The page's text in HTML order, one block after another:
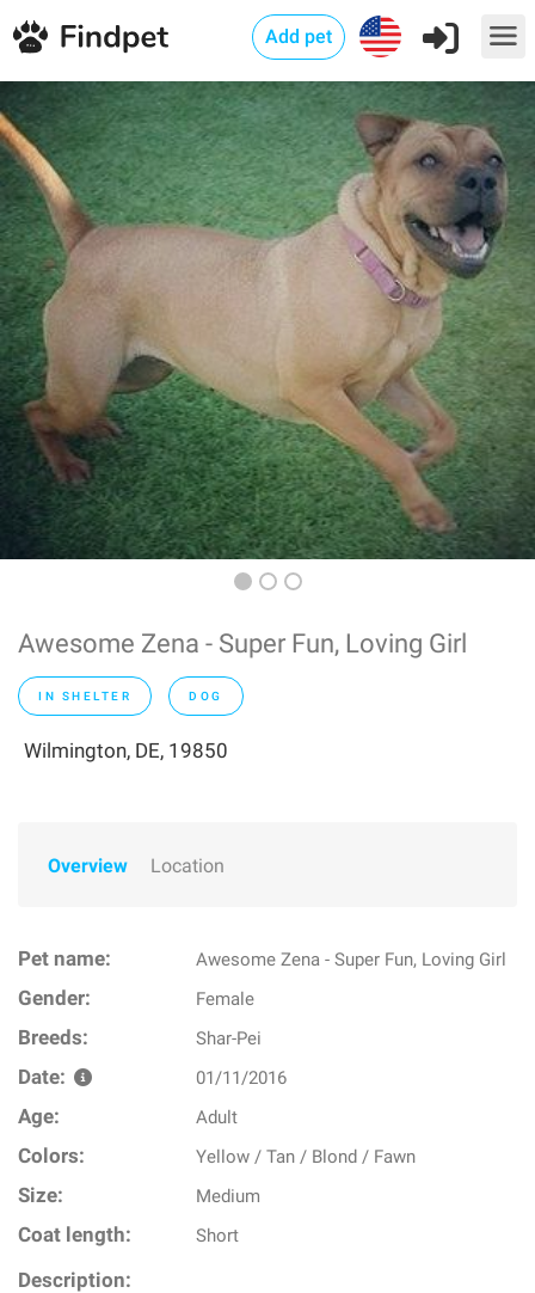
Add pet
Awesome Zena - Super Fun, Loving Girl
IN SHELTER DOG
Wilmington, DE, 19850
Overview Location
Pet name: Awesome Zena - Super Fun, Loving Girl
Gender: Female
Breeds: Shar-Pei
Date: 01/11/2016
Age: Adult
Colors: Yellow / Tan / Blond / Fawn
Size: Medium
Coat length: Short
Description: